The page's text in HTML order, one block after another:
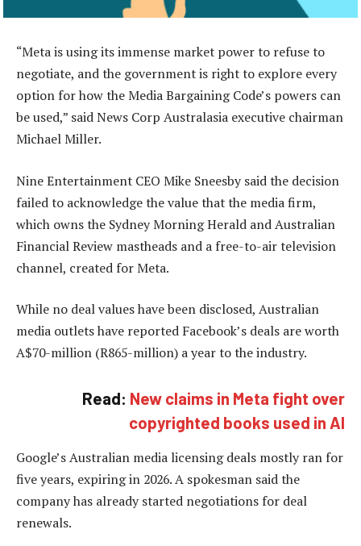
“Meta is using its immense market power to refuse to
negotiate, and the government is right to explore every
option for how the Media Bargaining Code’s powers can
be used,” said News Corp Australasia executive chairman
Michael Miller.
Nine Entertainment CEO Mike Sneesby said the decision
failed to acknowledge the value that the media firm,
which owns the Sydney Morning Herald and Australian
Financial Review mastheads and a free-to-air television
channel, created for Meta.
While no deal values have been disclosed, Australian
media outlets have reported Facebook’s deals are worth
A$70-million (R865-million) a year to the industry.
Read: New claims in Meta fight over
copyrighted books used in AI
Google’s Australian media licensing deals mostly ran for
five years, expiring in 2026. A spokesman said the
company has already started negotiations for deal
renewals.